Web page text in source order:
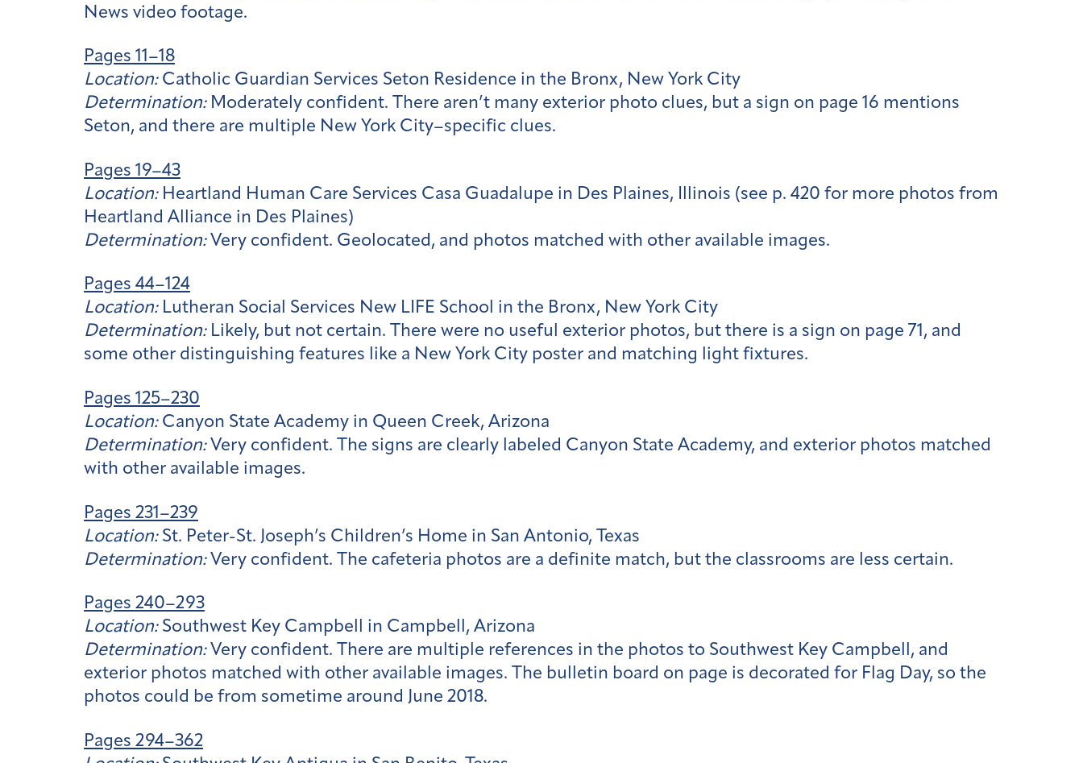
News video footage.
Pages 11–18
Location: Catholic Guardian Services Seton Residence in the Bronx, New York City
Determination: Moderately confident. There aren’t many exterior photo clues, but a sign on page 16 mentions
Seton, and there are multiple New York City–specific clues.
Pages 19–43
Location: Heartland Human Care Services Casa Guadalupe in Des Plaines, Illinois (see p. 420 for more photos from
Heartland Alliance in Des Plaines)
Determination: Very confident. Geolocated, and photos matched with other available images.
Pages 44–124
Location: Lutheran Social Services New LIFE School in the Bronx, New York City
Determination: Likely, but not certain. There were no useful exterior photos, but there is a sign on page 71, and
some other distinguishing features like a New York City poster and matching light fixtures.
Pages 125–230
Location: Canyon State Academy in Queen Creek, Arizona
Determination: Very confident. The signs are clearly labeled Canyon State Academy, and exterior photos matched
with other available images.
Pages 231–239
Location: St. Peter-St. Joseph’s Children’s Home in San Antonio, Texas
Determination:Very confident. The cafeteria photos are a definite match, but the classrooms are less certain.
Pages 240–293
Location: Southwest Key Campbell in Campbell, Arizona
Determination: Very confident. There are multiple references in the photos to Southwest Key Campbell, and
exterior photos matched with other available images. The bulletin board on page is decorated for Flag Day, so the
photos could be from sometime around June 2018.
Pages 294–362